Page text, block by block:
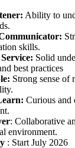
Ability to
skills.
Solid
best practices
Strong sense of
Curious and
: Collaborative
environment.
: Start July 2026